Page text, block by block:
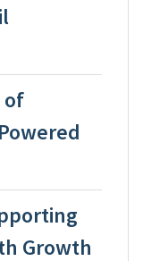
of
Growth